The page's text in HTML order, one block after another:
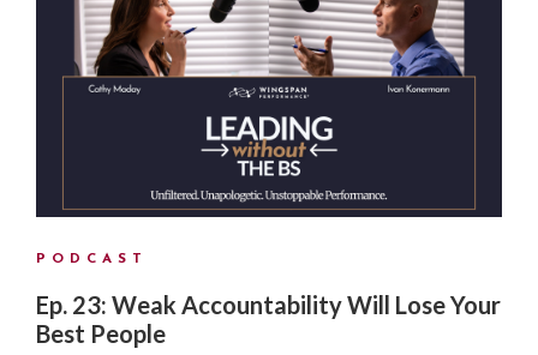
PODCAST
Ep. 23: Weak Accountability Will Lose Your
Best People